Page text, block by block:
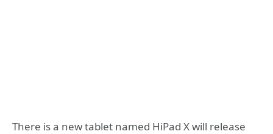
There is a new tablet named HiPad X will release